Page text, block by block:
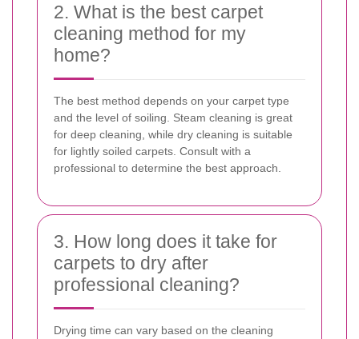
2. What is the best carpet
cleaning method for my
home?
The best method depends on your carpet type
and the level of soiling. Steam cleaning is great
for deep cleaning, while dry cleaning is suitable
for lightly soiled carpets. Consult with a
professional to determine the best approach.
3. How long does it take for
carpets to dry after
professional cleaning?
Drying time can vary based on the cleaning